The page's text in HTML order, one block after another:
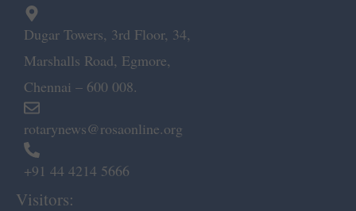
Dugar Towers, 3rd Floor, 34,
Marshalls Road, Egmore,
Chennai – 600 008.
rotarynews@rosaonline.org
+91 44 4214 5666
Visitors: